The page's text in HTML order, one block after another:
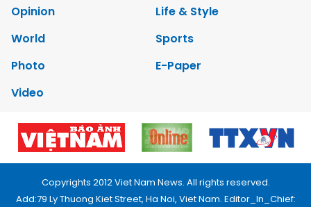
Opinion
Life & Style
World
Sports
Photo
E-Paper
Video
Copyrights 2012 Viet Nam News. All rights reserved.
Add:79 Ly Thuong Kiet Street, Ha Noi, Viet Nam. Editor_In_Chief: